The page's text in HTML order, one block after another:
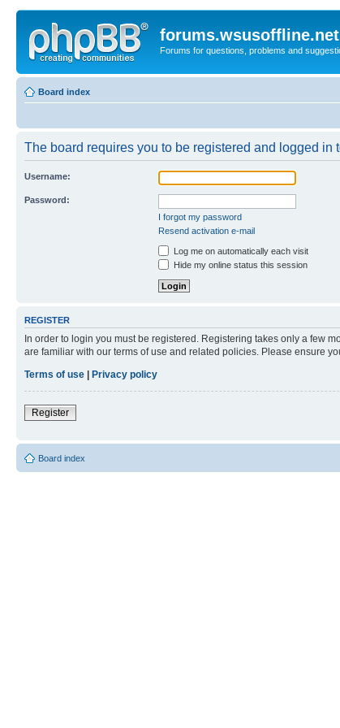
forums.wsusoffline.net
Forums for questions, problems and
Board index
The board requires you to be registered and logged in
Username:
Password:
I forgot my password
Resend activation e-mail
Log me on automatically each visit
Hide my online status this session
REGISTER
In order to login you must be registered. Registering takes only a few
are familiar with our terms of use and related policies. Please ensure
Terms of use
Privacy policy
Register
Board index